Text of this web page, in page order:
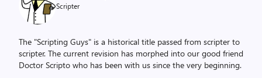
Scripter
The "Scripting Guys" is a historical title passed from scripter to
scripter. The current revision has morphed into our good friend
Doctor Scripto who has been with us since the very beginning.